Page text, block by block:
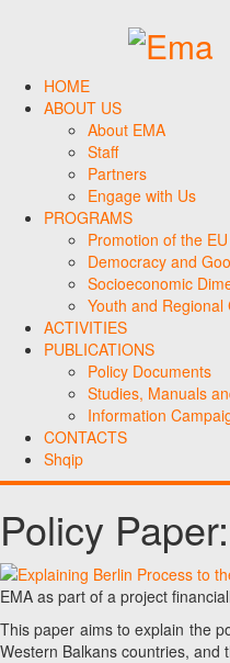
HOME
ABOUT US
About EMA
Staff
Partners
Engage with Us
PROGRAMS
Promotion of the EU
Democracy and
Socioeconomic
Youth and Regional
ACTIVITIES
PUBLICATIONS
Policy Documents
Studies, Manuals
Information
CONTACTS
Shqip
Policy
EMA as part of a project
This paper aims to explain the
Western Balkans countries, and